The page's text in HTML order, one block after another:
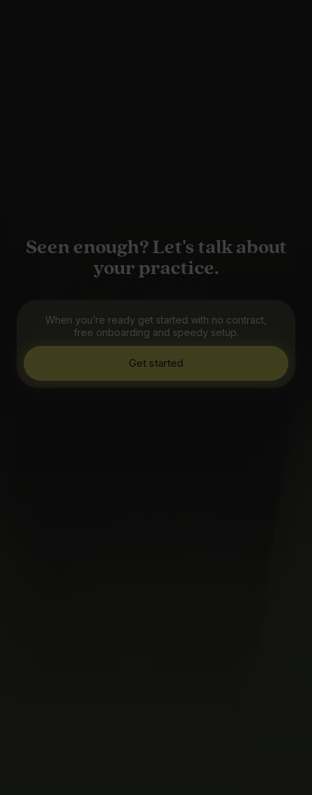
Seen enough? Let's talk about
your practice.
When you’re ready get started with no contract,
free onboarding and speedy setup.
Get started